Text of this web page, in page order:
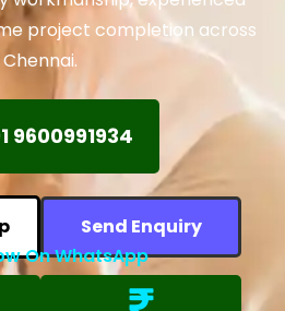
project completion across
Chennai.
9600991934
Send Enquiry
On WhatsApp